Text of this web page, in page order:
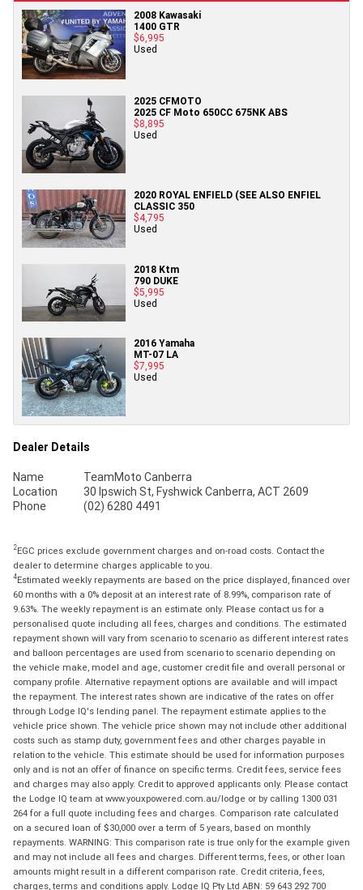
2008 Kawasaki
1400 GTR
$6,995
Used
2025 CFMOTO
2025 CF Moto 650CC 675NK ABS
$8,895
Used
2020 ROYAL ENFIELD (SEE ALSO ENFIEL
CLASSIC 350
$4,795
Used
2018 Ktm
790 DUKE
$5,995
Used
2016 Yamaha
MT-07 LA
$7,995
Used
Dealer Details
Name
TeamMoto Canberra
Location
30 Ipswich St, Fyshwick Canberra, ACT 2609
Phone
(02) 6280 4491
2EGC prices exclude government charges and on-road costs. Contact the
dealer to determine charges applicable to you.
4Estimated weekly repayments are based on the price displayed, financed over
60 months with a 0% deposit at an interest rate of 8.99%, comparison rate of
9.63%. The weekly repayment is an estimate only. Please contact us for a
personalised quote including all fees, charges and conditions. The estimated
repayment shown will vary from scenario to scenario as different interest rates
and balloon percentages are used from scenario to scenario depending on
the vehicle make, model and age, customer credit file and overall personal or
company profile. Alternative repayment options are available and will impact
the repayment. The interest rates shown are indicative of the rates on offer
through Lodge IQ's lending panel. The repayment estimate applies to the
vehicle price shown. The vehicle price shown may not include other additional
costs such as stamp duty, government fees and other charges payable in
relation to the vehicle. This estimate should be used for information purposes
only and is not an offer of finance on specific terms. Credit fees, service fees
and charges may also apply. Credit to approved applicants only. Please contact
the Lodge IQ team at www.youxpowered.com.au/lodge or by calling 1300 031
264 for a full quote including fees and charges. Comparison rate calculated
on a secured loan of $30,000 over a term of 5 years, based on monthly
repayments. WARNING: This comparison rate is true only for the example given
and may not include all fees and charges. Different terms, fees, or other loan
amounts might result in a different comparison rate. Credit criteria, fees,
charges, terms and conditions apply. Lodge IQ Pty Ltd ABN: 59 643 292 700